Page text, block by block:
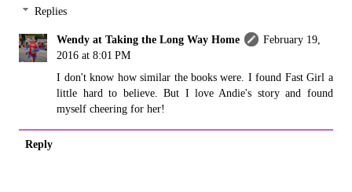
Replies
Wendy at Taking the Long Way Home
February 19,
2016 at 8:01 PM
I don't know how similar the books were. I found Fast Girl a
little hard to believe. But I love Andie's story and found
myself cheering for her!
Reply